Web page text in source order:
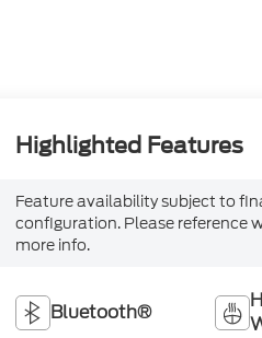
Highlighted Features
Feature availability subject to
configuration. Please reference
more info.
Bluetooth®